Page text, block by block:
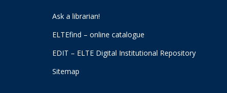
Ask a librarian!
ELTEfind – online catalogue
EDIT – ELTE Digital Institutional Repository
Sitemap